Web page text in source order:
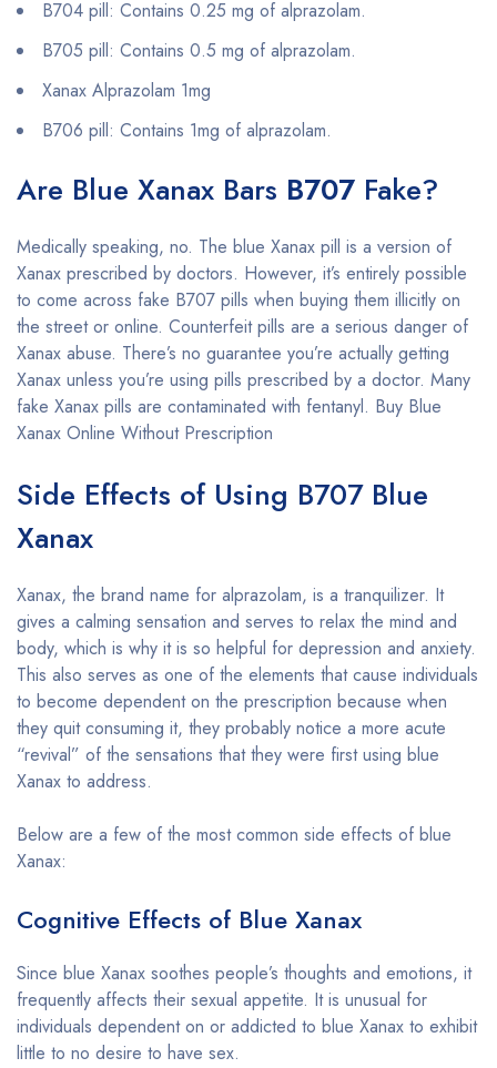
B704 pill: Contains 0.25 mg of alprazolam.
B705 pill: Contains 0.5 mg of alprazolam.
Xanax Alprazolam 1mg
B706 pill: Contains 1mg of alprazolam.
Are Blue Xanax Bars B707 Fake?
Medically speaking, no. The blue Xanax pill is a version of
Xanax prescribed by doctors. However, it’s entirely possible
to come across fake B707 pills when buying them illicitly on
the street or online. Counterfeit pills are a serious danger of
Xanax abuse. There’s no guarantee you’re actually getting
Xanax unless you’re using pills prescribed by a doctor. Many
fake Xanax pills are contaminated with fentanyl. Buy Blue
Xanax Online Without Prescription
Side Effects of Using B707 Blue
Xanax
Xanax, the brand name for alprazolam, is a tranquilizer. It
gives a calming sensation and serves to relax the mind and
body, which is why it is so helpful for depression and anxiety.
This also serves as one of the elements that cause individuals
to become dependent on the prescription because when
they quit consuming it, they probably notice a more acute
“revival” of the sensations that they were first using blue
Xanax to address.
Below are a few of the most common side effects of blue
Xanax:
Cognitive Effects of Blue Xanax
Since blue Xanax soothes people’s thoughts and emotions, it
frequently affects their sexual appetite. It is unusual for
individuals dependent on or addicted to blue Xanax to exhibit
little to no desire to have sex.